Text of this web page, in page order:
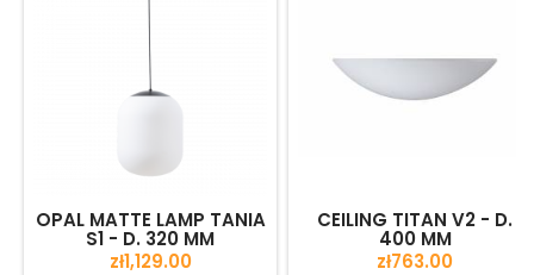
OPAL MATTE LAMP TANIA
S1 - D. 320 MM
Price
zł1,129.00
CEILING TITAN V2 - D.
400 MM
Price
zł763.00